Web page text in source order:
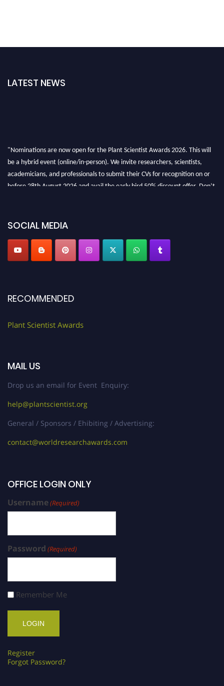
LATEST NEWS
"Nominations are now open for the Plant Scientist Awards 2026. This will
be a hybrid event (online/in-person). We invite researchers, scientists,
academicians, and professionals to submit their CVs for recognition on or
before 28th August 2026 and avail the early bird 50% discount offer. Don’t
SOCIAL MEDIA
RECOMMENDED
Plant Scientist Awards
MAIL US
Drop us an email for Event Enquiry:
help@plantscientist.org
General / Sponsors / Ehibiting / Advertising:
contact@worldresearchawards.com
OFFICE LOGIN ONLY
Username(Required)
Password (Required)
Remember Me
Register
Forgot Password?